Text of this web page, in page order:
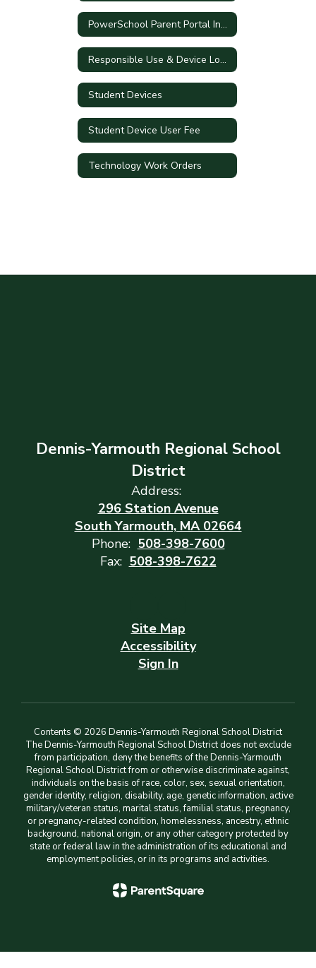
PowerSchool Parent Portal Information
Responsible Use & Device Loan Agreements
Student Devices
Student Device User Fee
Technology Work Orders
Dennis-Yarmouth Regional School
District
Address:
296 Station Avenue
South Yarmouth, MA 02664
Phone: 508-398-7600
Fax: 508-398-7622
Site Map
Accessibility
Sign In
Contents © 2026 Dennis-Yarmouth Regional School District
The Dennis-Yarmouth Regional School District does not exclude
from participation, deny the benefits of the Dennis-Yarmouth
Regional School District from or otherwise discriminate against,
individuals on the basis of race, color, sex, sexual orientation,
gender identity, religion, disability, age, genetic information, active
military/veteran status, marital status, familial status, pregnancy,
or pregnancy-related condition, homelessness, ancestry, ethnic
background, national origin, or any other category protected by
state or federal law in the administration of its educational and
employment policies, or in its programs and activities.